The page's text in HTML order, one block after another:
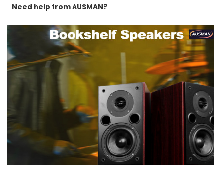
Need help from AUSMAN?